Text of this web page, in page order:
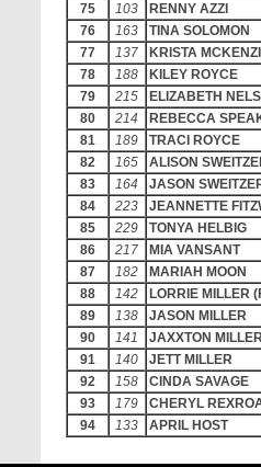
75
103
RENNY AZZI
76
163
TINA SOLOMON
77
137
KRISTA
78
188
KILEY ROYCE
79
215
ELIZABETH
80
214
REBECCA
81
189
TRACI ROYCE
82
165
ALISON
83
164
JASON
84
223
JEANNETTE
85
229
TONYA HELBIG
86
217
MIA VANSANT
87
182
MARIAH MOON
88
142
LORRIE MILLER
89
138
JASON MILLER
90
141
JAXXTON
91
140
JETT MILLER
92
158
CINDA SAVAGE
93
179
CHERYL
94
133 APRIL HOST